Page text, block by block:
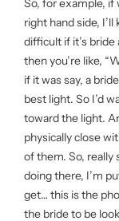
right hand side,
difficult if it’s
then you’re like,
if it was say, a
best light. So I’d
toward the light.
physically close
of them. So, really
doing there, I’m
get… this is the
the bride to be